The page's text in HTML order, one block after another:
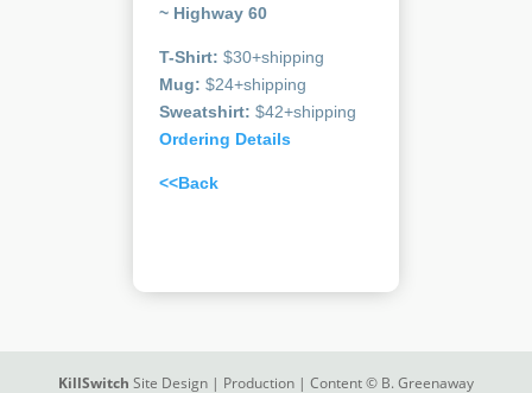
~ Highway 60
T-Shirt: $30+shipping
Mug: $24+shipping
Sweatshirt: $42+shipping
Ordering Details
<<Back
KillSwitch Site Design | Production | Content © B. Greenaway